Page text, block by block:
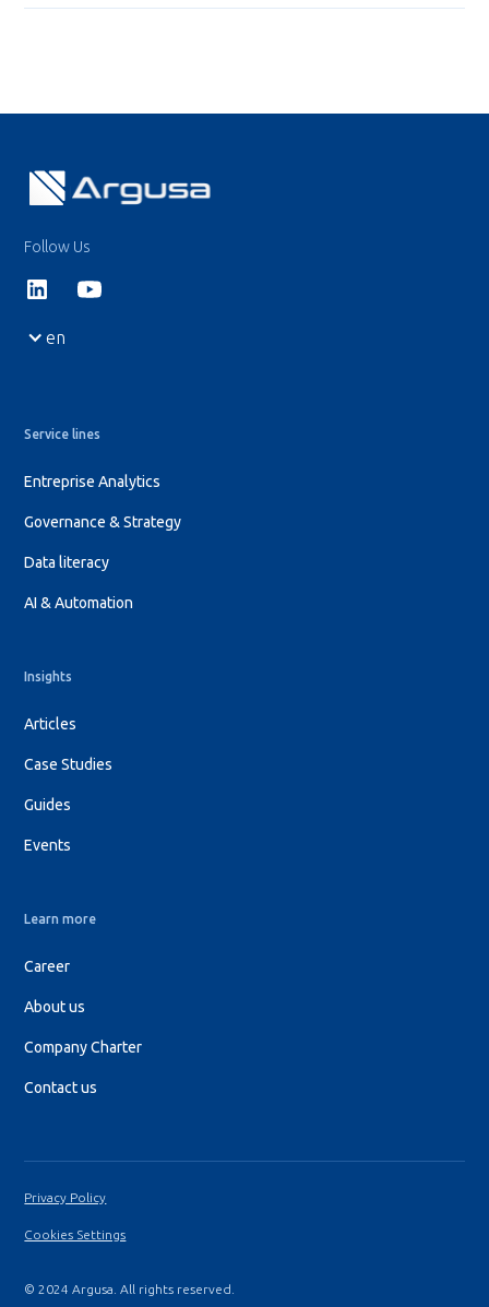
Follow Us
en
Service lines
Entreprise Analytics
Governance & Strategy
Data literacy
AI & Automation
Insights
Articles
Case Studies
Guides
Events
Learn more
Career
About us
Company Charter
Contact us
© 2024 Argusa. All rights reserved.
Privacy Policy
Cookies Settings